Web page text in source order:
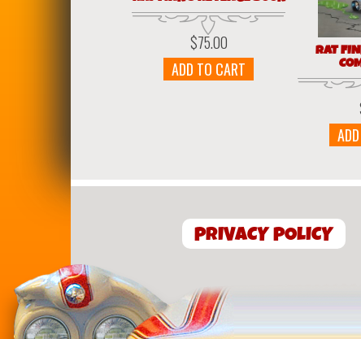
$75.00
ADD TO CART
RAT
PRIVACY POLICY